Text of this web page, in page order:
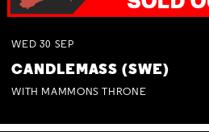
WED 30 SEP
CANDLEMASS (SWE)
WITH MAMMONS THRONE